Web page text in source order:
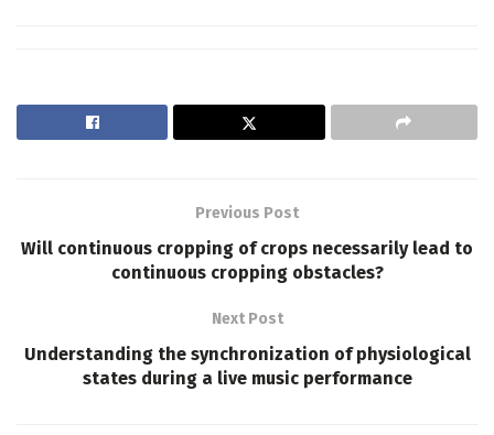
Previous Post
Will continuous cropping of crops necessarily lead to
continuous cropping obstacles?
Next Post
Understanding the synchronization of physiological
states during a live music performance